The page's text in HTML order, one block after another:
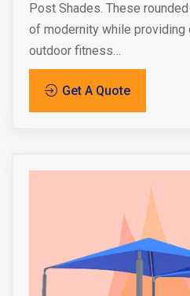
Post Shades. These
of modernity while
outdoor fitness…
Get A Quote